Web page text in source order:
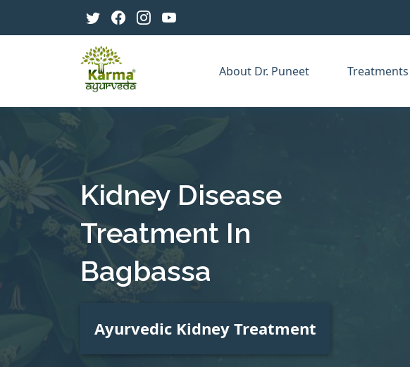
About Dr. Puneet Treatments
Kidney Disease
Treatment In
Bagbassa
Ayurvedic Kidney Treatment